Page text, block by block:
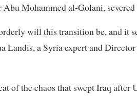
Mohammed al-Golani,
will this transition be, and it
Landis, a Syria expert and
of the chaos that swept Iraq after